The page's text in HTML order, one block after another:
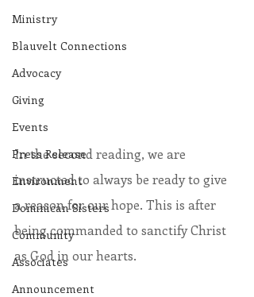
Ministry
Blauvelt Connections
Advocacy
Giving
Events
Press Release
Environment
Dominican Sisters
Community
Associates
Announcement
In the second reading, we are
instructed to always be ready to give
a reason for our hope. This is after
being commanded to sanctify Christ
as God in our hearts.